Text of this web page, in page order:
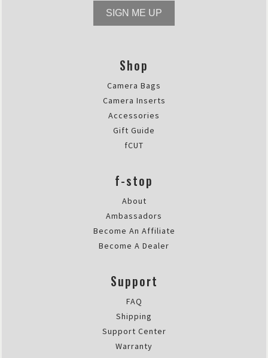
SIGN ME UP
Shop
Camera Bags
Camera Inserts
Accessories
Gift Guide
fCUT
f-stop
About
Ambassadors
Become An Affiliate
Become A Dealer
Support
FAQ
Shipping
Support Center
Warranty